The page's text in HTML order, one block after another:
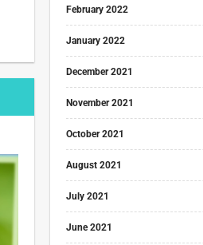
February 2022
January 2022
December 2021
November 2021
October 2021
August 2021
July 2021
June 2021